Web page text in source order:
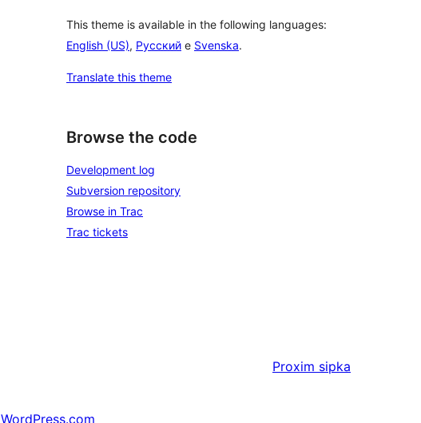
This theme is available in the following languages:
English (US), Русский e Svenska.
Translate this theme
Browse the code
Development log
Subversion repository
Browse in Trac
Trac tickets
Proxim sipka
WordPress.com